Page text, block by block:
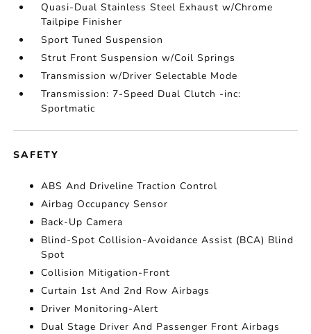
Quasi-Dual Stainless Steel Exhaust w/Chrome
Tailpipe Finisher
Sport Tuned Suspension
Strut Front Suspension w/Coil Springs
Transmission w/Driver Selectable Mode
Transmission: 7-Speed Dual Clutch -inc:
Sportmatic
SAFETY
ABS And Driveline Traction Control
Airbag Occupancy Sensor
Back-Up Camera
Blind-Spot Collision-Avoidance Assist (BCA) Blind
Spot
Collision Mitigation-Front
Curtain 1st And 2nd Row Airbags
Driver Monitoring-Alert
Dual Stage Driver And Passenger Front Airbags